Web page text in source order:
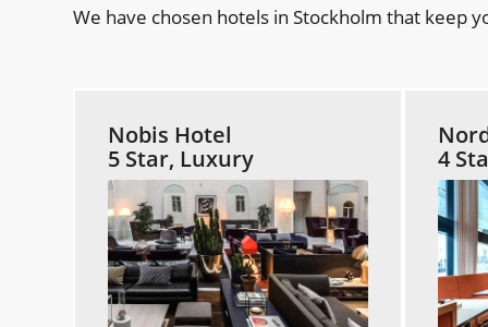
We have chosen hotels in Stockholm that keep
Nobis Hotel
5 Star, Luxury
4